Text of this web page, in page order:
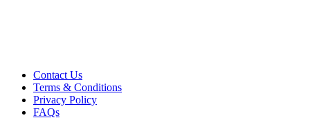
Contact Us
Terms & Conditions
Privacy Policy
FAQs